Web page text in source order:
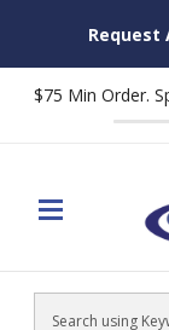
Request
$75 Min Order.